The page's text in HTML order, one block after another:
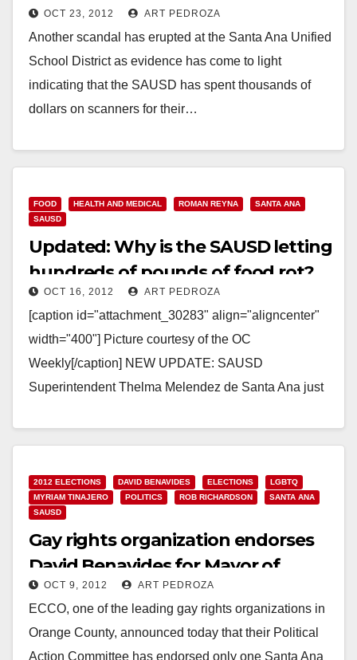
scanners?
OCT 23, 2012 ART PEDROZA
Another scandal has erupted at the Santa Ana Unified
School District as evidence has come to light
indicating that the SAUSD has spent thousands of
dollars on scanners for their…
FOOD HEALTH AND MEDICAL ROMAN REYNA
SANTA ANA
SAUSD
Updated: Why is the SAUSD letting
hundreds of pounds of food rot?
OCT 16, 2012 ART PEDROZA
[caption id="attachment_30283" align="aligncenter"
width="400"] Picture courtesy of the OC
Weekly[/caption] NEW UPDATE: SAUSD
Superintendent Thelma Melendez de Santa Ana just
2012 ELECTIONS DAVID BENAVIDES ELECTIONS
LGBTQ
MYRIAM TINAJERO
POLITICS ROB RICHARDSON
SANTA ANA
SAUSD
Gay rights organization endorses
David Benavides for Mayor of
Santa Ana
OCT 9, 2012 ART PEDROZA
ECCO, one of the leading gay rights organizations in
Orange County, announced today that their Political
Action Committee has endorsed only one Santa Ana